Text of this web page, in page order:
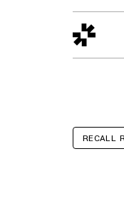
Design to Reality
RECALL